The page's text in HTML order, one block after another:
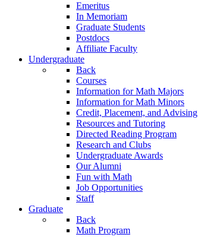
Emeritus
In Memoriam
Graduate Students
Postdocs
Affiliate Faculty
Undergraduate
Back
Courses
Information for Math Majors
Information for Math Minors
Credit, Placement, and Advising
Resources and Tutoring
Directed Reading Program
Research and Clubs
Undergraduate Awards
Our Alumni
Fun with Math
Job Opportunities
Staff
Graduate
Back
Math Program